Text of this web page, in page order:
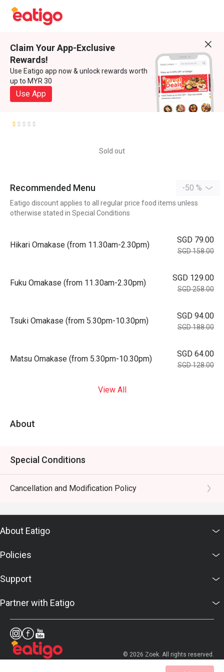
Claim Your App-Exclusive
Rewards!
Use Eatigo app now & unlock rewards worth
up to MYR 30
Use App
Sold out
Recommended Menu -50 %
Eatigo discount applies to all regular price food items unless
otherwise stated in Special Conditions
Hikari Omakase (from 11.30am-2.30pm)
SGD 79.00
SGD 158.00
Fuku Omakase (from 11.30am-2.30pm)
SGD 129.00
SGD 258.00
Tsuki Omakase (from 5.30pm-10.30pm)
SGD 94.00
SGD 188.00
Matsu Omakase (from 5.30pm-10.30pm)
SGD 64.00
SGD 128.00
View All
About
Special Conditions
Cancellation and Modification Policy
About Eatigo
Policies
Support
Partner with Eatigo
© 2026 Zoek. All rights reserved.